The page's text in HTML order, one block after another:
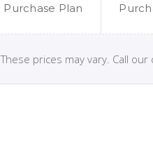
Purchase Plan
These prices may vary. Call